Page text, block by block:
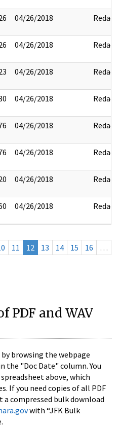
04/26/2018 Redact
04/26/2018 Redact
04/26/2018 Redact
04/26/2018 Redact
04/26/2018 Redact
04/26/2018 Redact
04/26/2018 Redact
04/26/2018 Redact
11 12 13 14 15 16
…
PDF and WAV
by browsing the webpage
the "Doc Date" column. You
above, which
If you need copies of all PDF
a compressed bulk download
with “JFK Bulk